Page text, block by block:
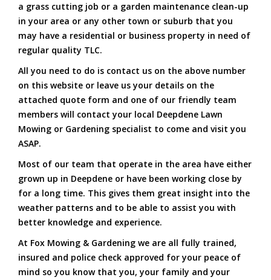
a grass cutting job or a garden maintenance clean-up
in your area or any other town or suburb that you
may have a residential or business property in need of
regular quality TLC.
All you need to do is contact us on the above number
on this website or leave us your details on the
attached quote form and one of our friendly team
members will contact your local Deepdene Lawn
Mowing or Gardening specialist to come and visit you
ASAP.
Most of our team that operate in the area have either
grown up in Deepdene or have been working close by
for a long time. This gives them great insight into the
weather patterns and to be able to assist you with
better knowledge and experience.
At Fox Mowing & Gardening we are all fully trained,
insured and police check approved for your peace of
mind so you know that you, your family and your